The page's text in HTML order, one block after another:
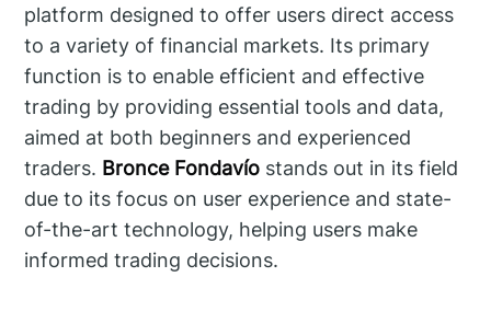
platform designed to offer users direct access
to a variety of financial markets. Its primary
function is to enable efficient and effective
trading by providing essential tools and data,
aimed at both beginners and experienced
traders. Bronce Fondavío stands out in its field
due to its focus on user experience and state-
of-the-art technology, helping users make
informed trading decisions.